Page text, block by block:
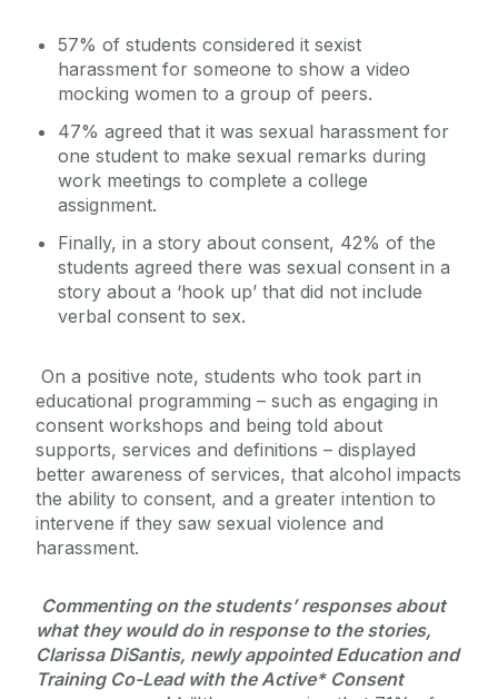
57% of students considered it sexist
harassment for someone to show a video
mocking women to a group of peers.
47% agreed that it was sexual harassment for
one student to make sexual remarks during
work meetings to complete a college
assignment.
Finally, in a story about consent, 42% of the
students agreed there was sexual consent in a
story about a ‘hook up’ that did not include
verbal consent to sex.
On a positive note, students who took part in
educational programming – such as engaging in
consent workshops and being told about
supports, services and definitions – displayed
better awareness of services, that alcohol impacts
the ability to consent, and a greater intention to
intervene if they saw sexual violence and
harassment.
Commenting on the students’ responses about
what they would do in response to the stories,
Clarissa DiSantis, newly appointed Education and
Training Co-Lead with the Active* Consent